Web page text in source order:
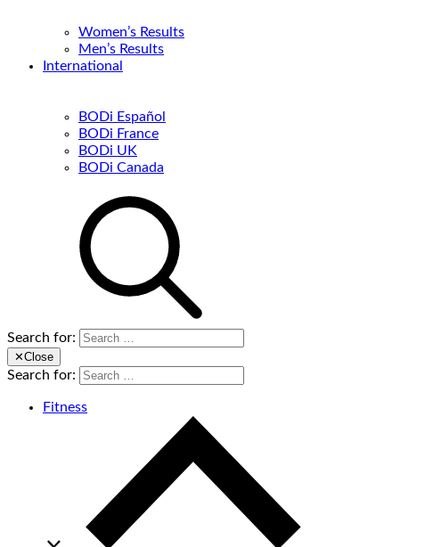
Women’s Results
Men’s Results
International
BODi Español
BODi France
BODi UK
BODi Canada
Search for:
✕Close
Search for:
Fitness